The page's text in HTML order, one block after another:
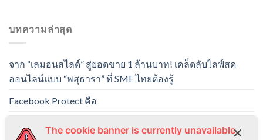
บทความล่าสุด
จาก “เลมอนสไลด์” สู่ยอดขาย 1 ล้านบาท! เคล็ดลับไลฟ์สด
ออนไลน์แบบ “พสุธารา” ที่ SME ไทยต้องรู้
Facebook Protect คือ
#PLAYSTATION5 (สินค้ามือ 1 PS5) (เครื่องเกม PS5)
The cookie banner is currently unavailable.